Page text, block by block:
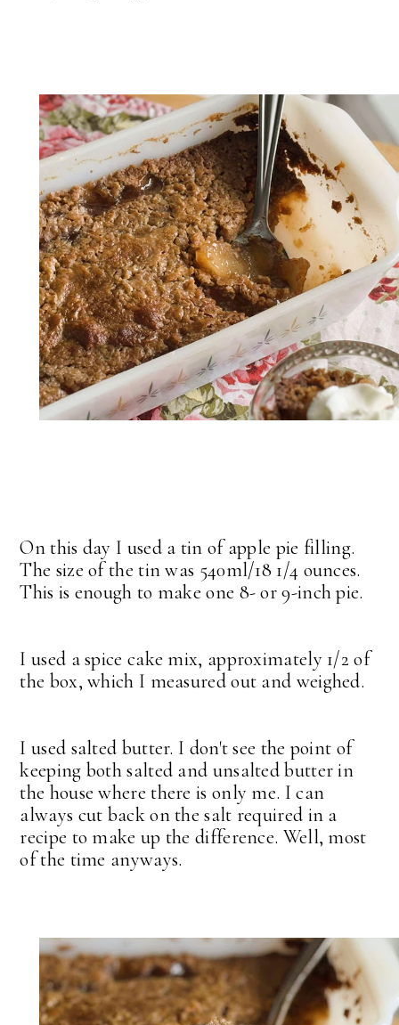
On this day I used a tin of apple pie filling.
The size of the tin was 540ml/18 1/4 ounces.
This is enough to make one 8- or 9-inch pie.
I used a spice cake mix, approximately 1/2 of
the box, which I measured out and weighed.
I used salted butter. I don't see the point of
keeping both salted and unsalted butter in
the house where there is only me. I can
always cut back on the salt required in a
recipe to make up the difference. Well, most
of the time anyways.